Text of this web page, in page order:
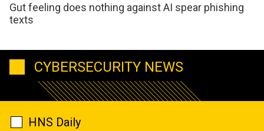
Gut feeling does nothing against AI spear phishing
texts
CYBERSECURITY NEWS
HNS Daily